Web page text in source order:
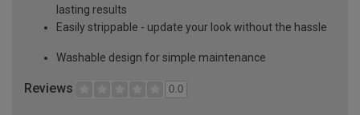
lasting results
Easily strippable - update your look without the hassle
Washable design for simple maintenance
Reviews 0.0